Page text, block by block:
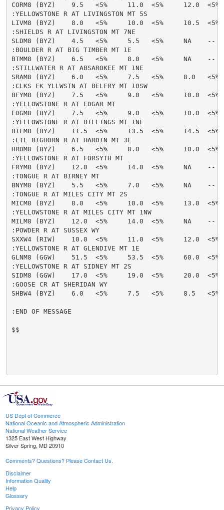
CORM8 (BYZ)    9.5   <5%     11.0  <5%     12.0
:YELLOWSTONE R AT LIVINGSTON MT 5S
LIVM8 (BYZ)    8.0   <5%     10.0  <5%     10.5  <5%
:SHIELDS R AT LIVINGSTON MT 7NE
SLDM8 (BYZ)    4.5   <5%     5.5   <5%     NA
:BOULDER R AT BIG TIMBER MT 1E
BTMM8 (BYZ)    6.5   <5%     8.0   <5%     NA
:STILLWATER R AT ABSAROKEE MT 1NE
SRAM8 (BYZ)    6.0   <5%     7.5   <5%     8.0
:CLKS FK YLLWSTN AT BELFRY MT 10SW
BFYM8 (BYZ)    7.5   <5%     9.0   <5%     10.0  <5%
:YELLOWSTONE R AT EDGAR MT
EDGM8 (BYZ)    7.5   <5%     9.0   <5%     10.0
:YELLOWSTONE R AT BILLINGS MT 1NE
BILM8 (BYZ)    11.5  <5%     13.5  <5%     14.5
:LTL BIGHORN R AT HARDIN MT 3E
HRDM8 (BYZ)    6.5   <5%     8.0   <5%     10.0
:YELLOWSTONE R AT FORSYTH MT
FRYM8 (BYZ)    12.0  <5%     14.0  <5%     NA
:TONGUE R AT BIRNEY MT
BNYM8 (BYZ)    5.5   <5%     7.0   <5%     NA
:TONGUE R AT MILES CITY MT 2S
MICM8 (BYZ)    8.0   <5%     10.0  <5%     13.0
:YELLOWSTONE R AT MILES CITY MT 1NW
MILM8 (BYZ)    12.0  <5%     14.0  <5%     NA
:POWDER R AT SUSSEX WY
SXXW4 (RIW)    10.0  <5%     11.0  <5%     12.0
:YELLOWSTONE R AT GLENDIVE MT 1E
GLNM8 (GGW)    51.5  <5%     53.5  <5%     60.0
:YELLOWSTONE R AT SIDNEY MT 2S
SIDM8 (GGW)    17.0  <5%     19.0  <5%     20.0
:GOOSE CR AT SHERIDAN WY
SHBW4 (BYZ)    6.0   <5%     7.5   <5%     8.5
:END OF MESSAGE
$$
US Dept of Commerce
National Oceanic and Atmospheric Administration
National Weather Service
1325 East West Highway
Silver Spring, MD 20910
Comments? Questions? Please Contact Us.
Disclaimer
Information Quality
Help
Glossary
Privacy Policy